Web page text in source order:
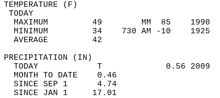
MAXIMUM         49        MM  85
MINIMUM         34    730 AM -10
AVERAGE         42
TODAY            T             0.56
MONTH TO DATE    0.46
SINCE SEP 1      4.74
SINCE JAN 1     17.01